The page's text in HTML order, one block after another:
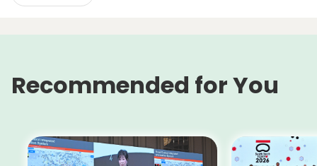
Recommended for You